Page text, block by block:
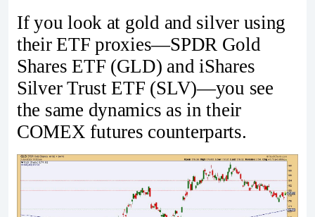
If you look at gold and silver using
their ETF proxies—SPDR Gold
Shares ETF (GLD) and iShares
Silver Trust ETF (SLV)—you see
the same dynamics as in their
COMEX futures counterparts.